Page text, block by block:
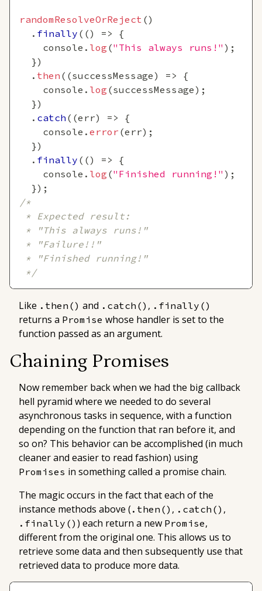
randomResolveOrReject ( )
. finally ( ( ) =>
{
console . log ("This always runs!" ) ;
})
. then ( (successMessage ) =>
{
console . log (successMessage ) ;
})
. catch ( (err) =>
{
console . error (err) ;
})
. finally ( ( ) =>
{
console . log ("Finished running!" ) ;
}) ;
/*
* Expected result:
* "This always runs!"
* "Failure!!"
* "Finished running!"
*/
Like .then() and .catch() , .finally()
returns a Promise whose handler is set to the
function passed as an argument.
Chaining Promises
Now remember back when we had the big callback
hell pyramid where we needed to do several
asynchronous tasks in sequence, with a function
depending on the function that ran before it, and
so on? This behavior can be accomplished (in much
cleaner and easier to read fashion) using
Promises in something called a promise chain.
The magic occurs in the fact that each of the
instance methods above (.then() , .catch() ,
.finally() ) each return a new Promise,
different from the original one. This allows us to
retrieve some data and then subsequently use that
retrieved data to produce more data.